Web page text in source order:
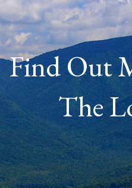
Find Out
The